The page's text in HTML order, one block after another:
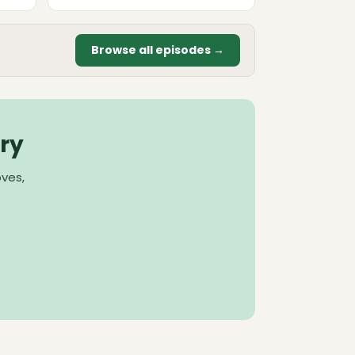
Browse all episodes →